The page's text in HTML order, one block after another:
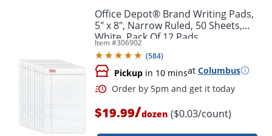
Office Depot® Brand Writing Pads,
5" x 8", Narrow Ruled, 50 Sheets,
White, Pack Of 12 Pads
Item #306902
(584)
Pickup in 10 minsat Columbus
$19.99/dozen ($0.03/count)